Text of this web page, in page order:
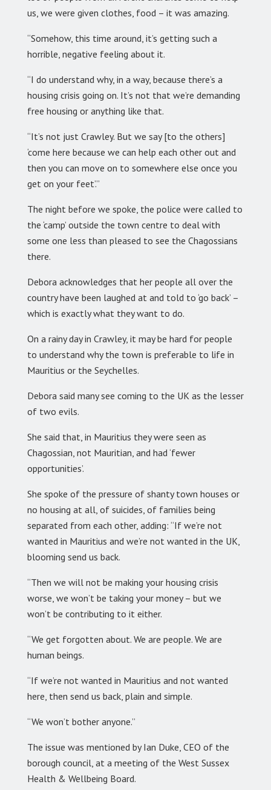
us, we were given clothes, food – it was amazing.
“Somehow, this time around, it’s getting such a
horrible, negative feeling about it.
“I do understand why, in a way, because there’s a
housing crisis going on. It’s not that we’re demanding
free housing or anything like that.
“It’s not just Crawley. But we say [to the others]
‘come here because we can help each other out and
then you can move on to somewhere else once you
get on your feet’.”
The night before we spoke, the police were called to
the ‘camp’ outside the town centre to deal with
some one less than pleased to see the Chagossians
there.
Debora acknowledges that her people all over the
country have been laughed at and told to ‘go back’ –
which is exactly what they want to do.
On a rainy day in Crawley, it may be hard for people
to understand why the town is preferable to life in
Mauritius or the Seychelles.
Debora said many see coming to the UK as the lesser
of two evils.
She said that, in Mauritius they were seen as
Chagossian, not Mauritian, and had ‘fewer
opportunities’.
She spoke of the pressure of shanty town houses or
no housing at all, of suicides, of families being
separated from each other, adding: “If we’re not
wanted in Mauritius and we’re not wanted in the UK,
blooming send us back.
“Then we will not be making your housing crisis
worse, we won’t be taking your money – but we
won’t be contributing to it either.
“We get forgotten about. We are people. We are
human beings.
“If we’re not wanted in Mauritius and not wanted
here, then send us back, plain and simple.
“We won’t bother anyone.”
The issue was mentioned by Ian Duke, CEO of the
borough council, at a meeting of the West Sussex
Health & Wellbeing Board.